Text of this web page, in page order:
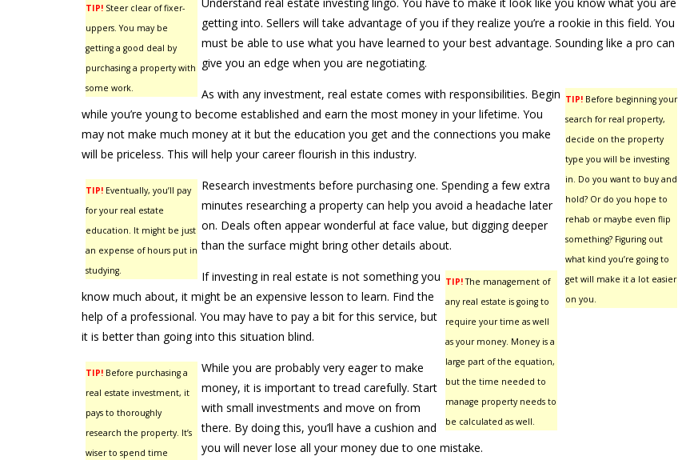
TIP! Steer clear of fixer-
uppers. You may be
getting a good deal by
purchasing a property with
some work.
getting into. Sellers will take advantage of you if they realize you’re a rookie in this field. You
must be able to use what you have learned to your best advantage. Sounding like a pro can
give you an edge when you are negotiating.
TIP! Before beginning your
search for real property,
decide on the property
type you will be investing
in. Do you want to buy and
hold? Or do you hope to
rehab or maybe even flip
something? Figuring out
what kind you’re going to
get will make it a lot easier
on you.
As with any investment, real estate comes with responsibilities. Begin
while you’re young to become established and earn the most money in your lifetime. You
may not make much money at it but the education you get and the connections you make
will be priceless. This will help your career flourish in this industry.
TIP! Eventually, you’ll pay
for your real estate
education. It might be just
an expense of hours put in
studying.
Research investments before purchasing one. Spending a few extra
minutes researching a property can help you avoid a headache later
on. Deals often appear wonderful at face value, but digging deeper
than the surface might bring other details about.
TIP!The management of
any real estate is going to
require your time as well
as your money. Money is a
large part of the equation,
but the time needed to
manage property needs to
be calculated as well.
If investing in real estate is not something you
know much about, it might be an expensive lesson to learn. Find the
help of a professional. You may have to pay a bit for this service, but
it is better than going into this situation blind.
TIP! Before purchasing a
real estate investment, it
pays to thoroughly
research the property. It’s
wiser to spend time
While you are probably very eager to make
money, it is important to tread carefully. Start
with small investments and move on from
there. By doing this, you’ll have a cushion and
you will never lose all your money due to one mistake.